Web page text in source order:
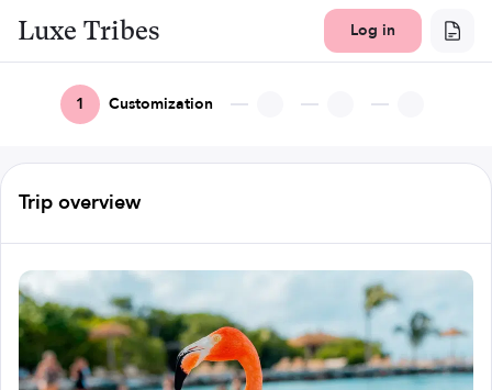
Luxe Tribes Log in
1 Customization
Trip overview